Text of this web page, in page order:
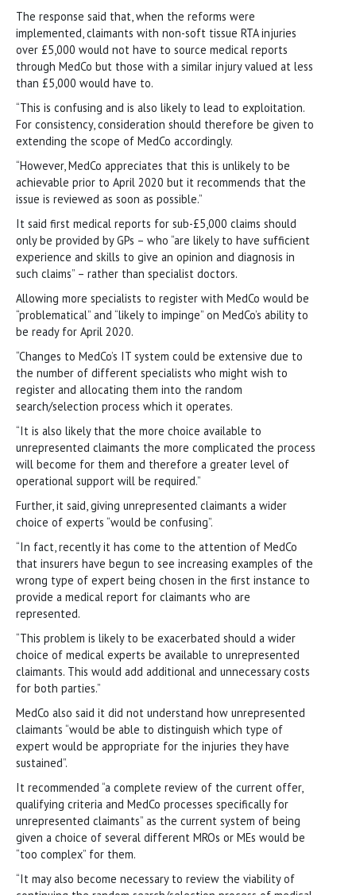
The response said that, when the reforms were
implemented, claimants with non-soft tissue RTA injuries
over £5,000 would not have to source medical reports
through MedCo but those with a similar injury valued at less
than £5,000 would have to.
“This is confusing and is also likely to lead to exploitation.
For consistency, consideration should therefore be given to
extending the scope of MedCo accordingly.
“However, MedCo appreciates that this is unlikely to be
achievable prior to April 2020 but it recommends that the
issue is reviewed as soon as possible.”
It said first medical reports for sub-£5,000 claims should
only be provided by GPs – who “are likely to have sufficient
experience and skills to give an opinion and diagnosis in
such claims” – rather than specialist doctors.
Allowing more specialists to register with MedCo would be
“problematical” and “likely to impinge” on MedCo’s ability to
be ready for April 2020.
“Changes to MedCo’s IT system could be extensive due to
the number of different specialists who might wish to
register and allocating them into the random
search/selection process which it operates.
“It is also likely that the more choice available to
unrepresented claimants the more complicated the process
will become for them and therefore a greater level of
operational support will be required.”
Further, it said, giving unrepresented claimants a wider
choice of experts “would be confusing”.
“In fact, recently it has come to the attention of MedCo
that insurers have begun to see increasing examples of the
wrong type of expert being chosen in the first instance to
provide a medical report for claimants who are
represented.
“This problem is likely to be exacerbated should a wider
choice of medical experts be available to unrepresented
claimants. This would add additional and unnecessary costs
for both parties.”
MedCo also said it did not understand how unrepresented
claimants “would be able to distinguish which type of
expert would be appropriate for the injuries they have
sustained”.
It recommended “a complete review of the current offer,
qualifying criteria and MedCo processes specifically for
unrepresented claimants” as the current system of being
given a choice of several different MROs or MEs would be
“too complex” for them.
“It may also become necessary to review the viability of